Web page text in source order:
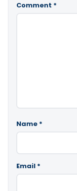
Comment *
Name *
Email *